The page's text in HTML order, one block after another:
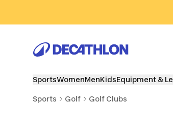
SportsWomenMenKidsEquipment &
Sports Golf Golf Clubs